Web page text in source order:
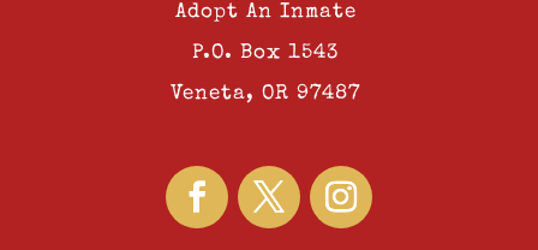
Adopt An Inmate
P.O. Box 1543
Veneta, OR 97487